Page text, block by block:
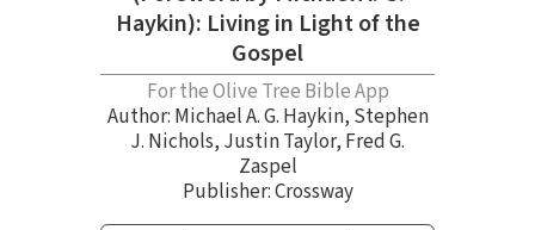
Haykin): Living in Light of the
Gospel
For the Olive Tree Bible App
Author: Michael A. G. Haykin, Stephen
J. Nichols, Justin Taylor, Fred G.
Zaspel
Publisher: Crossway